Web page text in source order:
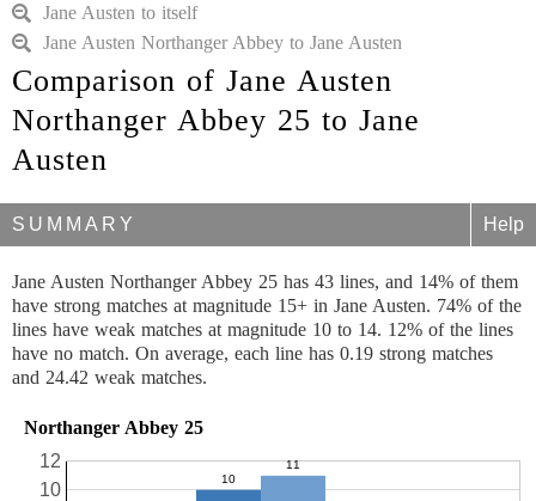
Jane Austen to itself
Jane Austen Northanger Abbey to Jane Austen
Comparison of Jane Austen
Northanger Abbey 25 to Jane
Austen
SUMMARY Help
Jane Austen Northanger Abbey 25 has 43 lines, and 14% of them
have strong matches at magnitude 15+ in Jane Austen. 74% of the
lines have weak matches at magnitude 10 to 14. 12% of the lines
have no match. On average, each line has 0.19 strong matches
and 24.42 weak matches.
Northanger Abbey 25
10
12